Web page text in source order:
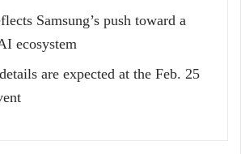
Samsung’s push toward a
ecosystem
are expected at the Feb. 25